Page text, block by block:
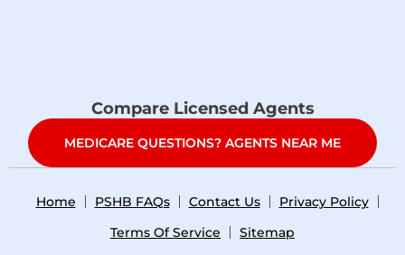
Compare Licensed Agents
MEDICARE QUESTIONS? AGENTS NEAR ME
Home PSHB FAQs Contact Us
Privacy Policy
Terms Of Service
Sitemap